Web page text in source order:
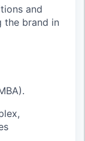
and
the brand in